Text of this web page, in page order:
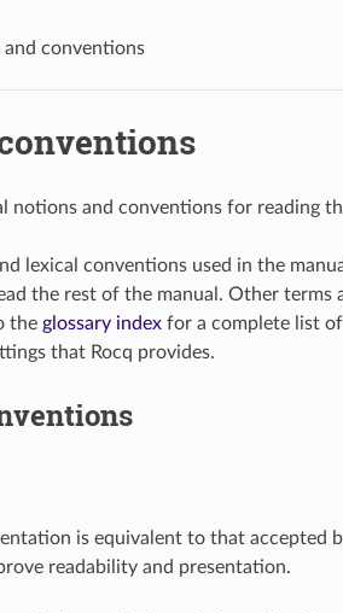
and conventions
notions and conventions for reading
lexical conventions used in the
the rest of the manual. Other terms
the glossary indexfor a complete list of
that Rocq provides.
is equivalent to that accepted
readability and presentation.